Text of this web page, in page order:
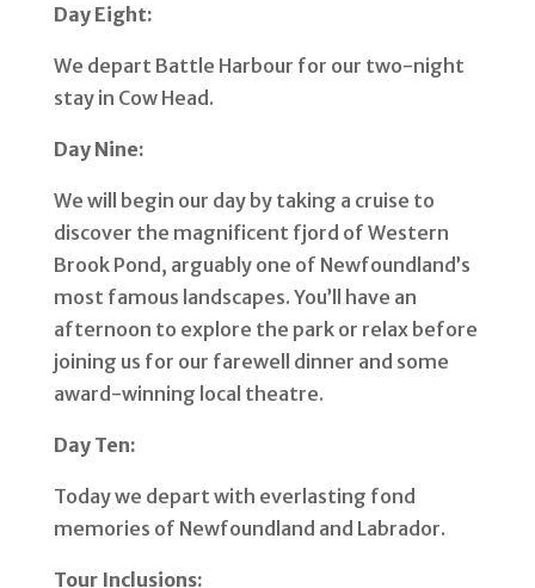
Day Eight:
We depart Battle Harbour for our two-night
stay in Cow Head.
Day Nine:
We will begin our day by taking a cruise to
discover the magnificent fjord of Western
Brook Pond, arguably one of Newfoundland’s
most famous landscapes. You’ll have an
afternoon to explore the park or relax before
joining us for our farewell dinner and some
award-winning local theatre.
Day Ten:
Today we depart with everlasting fond
memories of Newfoundland and Labrador.
Tour Inclusions: